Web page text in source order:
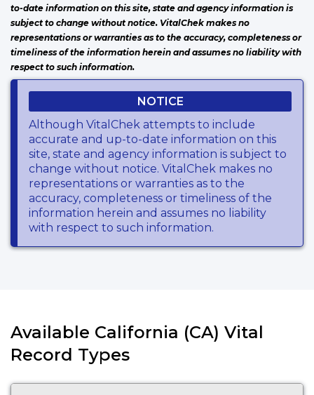
to-date information on this site, state and agency information is
subject to change without notice. VitalChek makes no
representations or warranties as to the accuracy, completeness or
timeliness of the information herein and assumes no liability with
respect to such information.
NOTICE
Although VitalChek attempts to include
accurate and up-to-date information on this
site, state and agency information is subject to
change without notice. VitalChek makes no
representations or warranties as to the
accuracy, completeness or timeliness of the
information herein and assumes no liability
with respect to such information.
Available California (CA) Vital
Record Types